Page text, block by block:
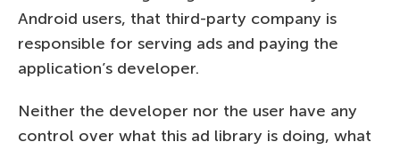
Android users, that third-party company is
responsible for serving ads and paying the
application’s developer.
Neither the developer nor the user have any
control over what this ad library is doing, what